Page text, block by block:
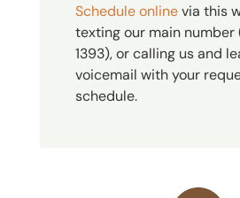
Schedule onlinevia this
texting our main
1393), or calling us and
voicemail with your
schedule.